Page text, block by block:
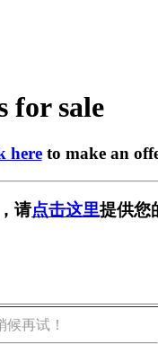
for sale
hereto make an
请点击这里提供您
再试！